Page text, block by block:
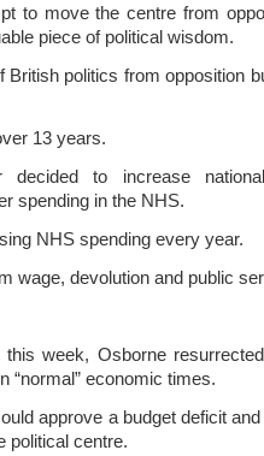
to move the centre from
piece of political wisdom.
British politics from opposition
13 years.
to increase
spending in the NHS.
NHS spending every year.
wage, devolution and public
week, Osborne
“normal” economic times.
approve a budget deficit
political centre.